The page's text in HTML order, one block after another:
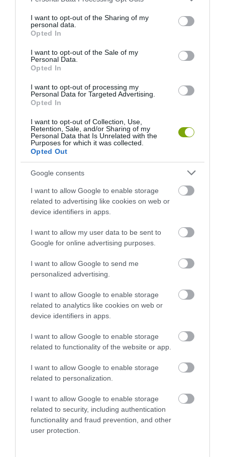
not limited to your visit or usage behaviour. You may click to
grant or deny consent to Google and its third-party tags to
use your data for below specified purposes in below Google
consent section.
I want to opt-out of the Sharing of my
personal data.
Opted In
I want to opt-out of the Sale of my
Personal Data.
Opted In
I want to opt-out of processing my
Personal Data for Targeted Advertising.
Opted In
I want to opt-out of Collection, Use,
Retention, Sale, and/or Sharing of my
Personal Data that Is Unrelated with the
Purposes for which it was collected.
Opted Out
Google consents
I want to allow Google to enable storage
related to advertising like cookies on web or
device identifiers in apps.
I want to allow my user data to be sent to
Google for online advertising purposes.
I want to allow Google to send me
personalized advertising.
I want to allow Google to enable storage
related to analytics like cookies on web or
device identifiers in apps.
I want to allow Google to enable storage
related to functionality of the website or app.
I want to allow Google to enable storage
related to personalization.
I want to allow Google to enable storage
related to security, including authentication
functionality and fraud prevention, and other
user protection.
LÁTHATATLAN FEDŐ, ÉS MI TÖRTÉNIK ALATTA A
TERMÉSZETTEL?
KERESS FACEBOOKON!
Fans
MÁSOK ÉPP EZT OLVASSÁK